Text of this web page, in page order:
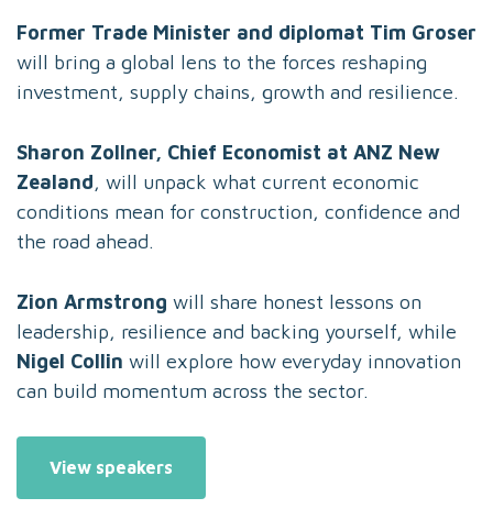
Former Trade Minister and diplomat Tim Groser
will bring a global lens to the forces reshaping
investment, supply chains, growth and resilience.
Sharon Zollner, Chief Economist at ANZ New
Zealand, will unpack what current economic
conditions mean for construction, confidence and
the road ahead.
Zion Armstrong will share honest lessons on
leadership, resilience and backing yourself, while
Nigel Collin will explore how everyday innovation
can build momentum across the sector.
View speakers